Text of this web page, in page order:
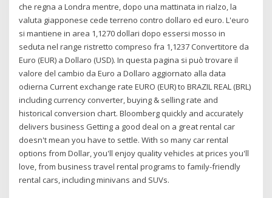
che regna a Londra mentre, dopo una mattinata in rialzo, la
valuta giapponese cede terreno contro dollaro ed euro. L'euro
si mantiene in area 1,1270 dollari dopo essersi mosso in
seduta nel range ristretto compreso fra 1,1237 Convertitore da
Euro (EUR) a Dollaro (USD). In questa pagina si può trovare il
valore del cambio da Euro a Dollaro aggiornato alla data
odierna Current exchange rate EURO (EUR) to BRAZIL REAL (BRL)
including currency converter, buying & selling rate and
historical conversion chart. Bloomberg quickly and accurately
delivers business Getting a good deal on a great rental car
doesn't mean you have to settle. With so many car rental
options from Dollar, you'll enjoy quality vehicles at prices you'll
love, from business travel rental programs to family-friendly
rental cars, including minivans and SUVs.